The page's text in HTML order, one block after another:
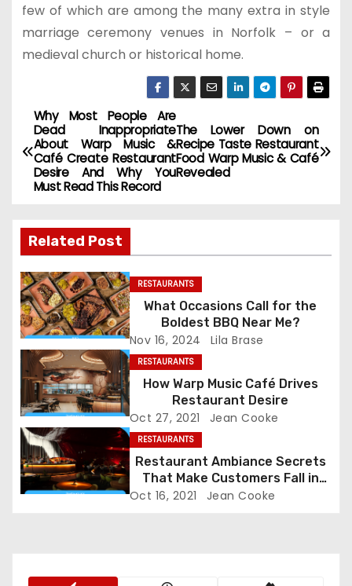
few of which are among the many extra in style
marriage ceremony venues in Norfolk – or a
medieval church or historical home.
P
o
s
t
n
a
v
i
g
a
t
i
The Lower Down on
Recipe Taste Restaurant
Food Warp Music & Café
Revealed
Why Most People Are
Dead Inappropriate
About Warp Music &
Café Create Restaurant
Desire And Why You
Must Read This Record
Related Post
RESTAURANTS
What Occasions Call for the
Boldest BBQ Near Me?
Nov 16, 2024 Lila Brase
RESTAURANTS
How Warp Music Café Drives
Restaurant Desire
Oct 27, 2021 Jean Cooke
RESTAURANTS
Restaurant Ambiance Secrets
That Make Customers Fall in
Love Instantly
Oct 16, 2021 Jean Cooke